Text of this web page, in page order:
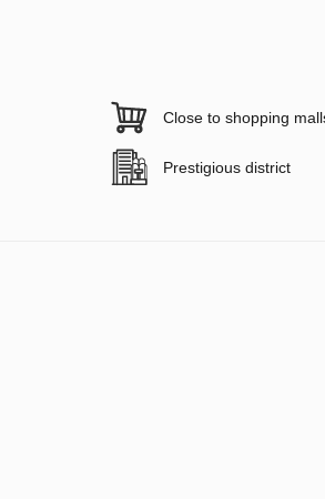
Close to shopping
Prestigious district